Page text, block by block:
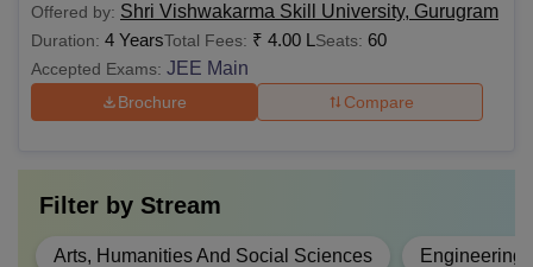
B.Tech
Rs 8
Lakhs
Mathematics with 45%
marks or Diploma in
Engineering and
Technology with 45%
BHM
Rs 2.16
Offered by: Shri Vishwakarma Skill University, Gurugram
Duration: 4 YearsTotal Fees: ₹ 4.00 L Seats: 60
Accepted Exams: JEE Main
Brochure Compare
Filter by Stream
Arts, Humanities And Social Sciences Engineering